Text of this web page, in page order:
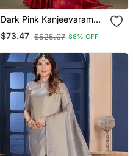
Dark Pink Kanjeevaram
Design Art Silk Saree
$73.47 $525.07 86% OFF